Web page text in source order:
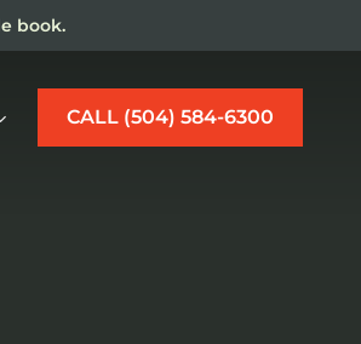
book.
CALL (504) 584-6300